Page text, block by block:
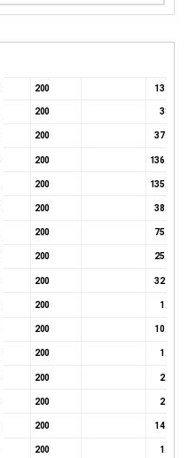
13.74
38.5
37.01
136.04
135.75
38.11
75.69
25.51
32.35
1.22
10.43
1.32
2.05
2.91
14.34
1.78
200
200
200
200
200
200
200
200
200
200
200
200
200
200
200
200